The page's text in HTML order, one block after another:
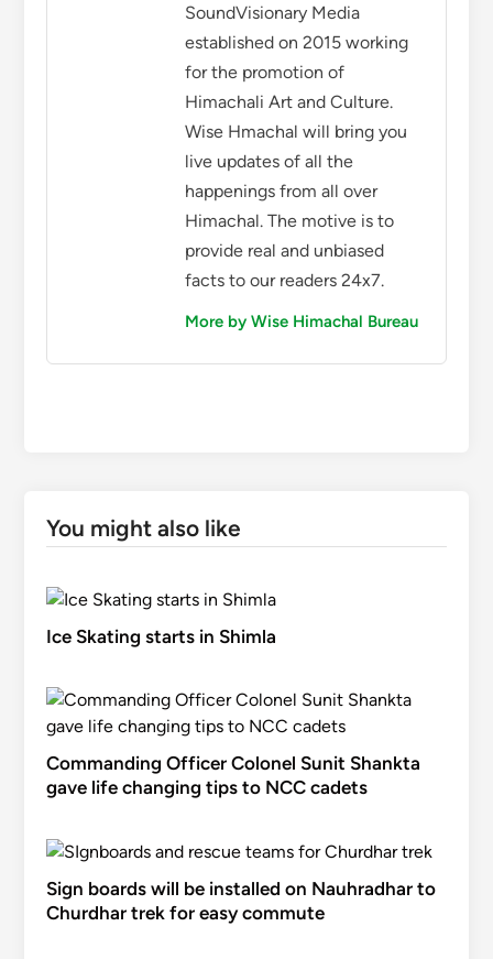
SoundVisionary Media
established on 2015 working
for the promotion of
Himachali Art and Culture.
Wise Hmachal will bring you
live updates of all the
happenings from all over
Himachal. The motive is to
provide real and unbiased
facts to our readers 24x7.
More by Wise Himachal Bureau
You might also like
Ice Skating starts in Shimla
Commanding Officer Colonel Sunit Shankta
gave life changing tips to NCC cadets
Sign boards will be installed on Nauhradhar to
Churdhar trek for easy commute